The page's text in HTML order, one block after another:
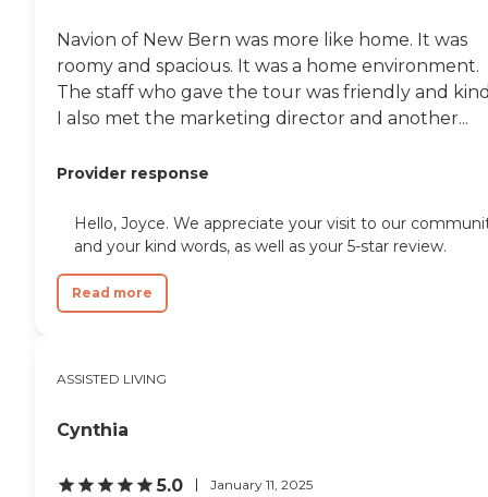
Navion of New Bern was more like home. It was
roomy and spacious. It was a home environment.
The staff who gave the tour was friendly and
I also met the marketing director and another...
Provider response
Hello, Joyce. We appreciate your visit to our
and your kind words, as well as your 5-star review.
Read more
ASSISTED LIVING
Cynthia
5.0 January 11, 2025